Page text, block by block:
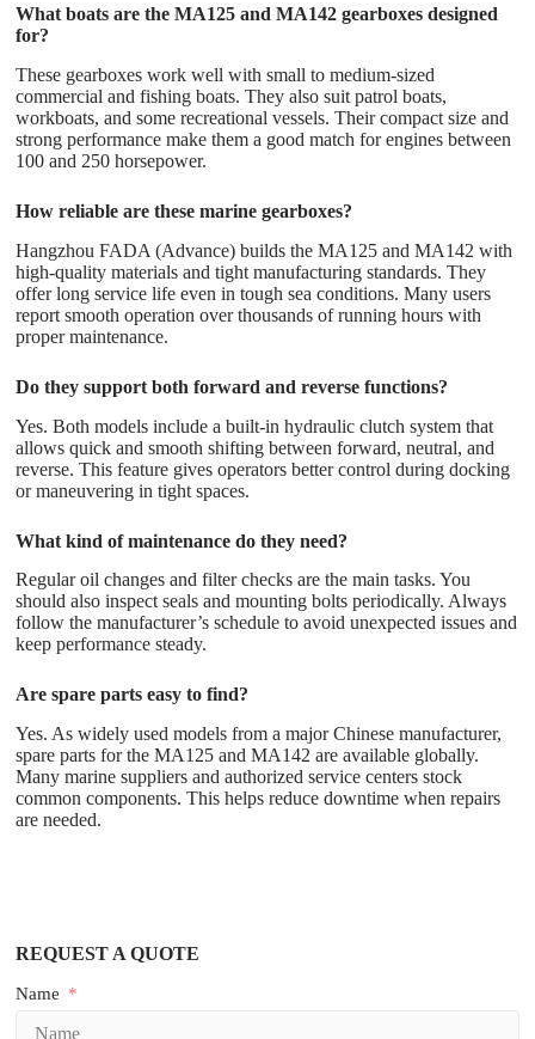
What boats are the MA125 and MA142 gearboxes designed
for?
These gearboxes work well with small to medium-sized
commercial and fishing boats. They also suit patrol boats,
workboats, and some recreational vessels. Their compact size and
strong performance make them a good match for engines between
100 and 250 horsepower.
How reliable are these marine gearboxes?
Hangzhou FADA (Advance) builds the MA125 and MA142 with
high-quality materials and tight manufacturing standards. They
offer long service life even in tough sea conditions. Many users
report smooth operation over thousands of running hours with
proper maintenance.
Do they support both forward and reverse functions?
Yes. Both models include a built-in hydraulic clutch system that
allows quick and smooth shifting between forward, neutral, and
reverse. This feature gives operators better control during docking
or maneuvering in tight spaces.
What kind of maintenance do they need?
Regular oil changes and filter checks are the main tasks. You
should also inspect seals and mounting bolts periodically. Always
follow the manufacturer’s schedule to avoid unexpected issues and
keep performance steady.
Are spare parts easy to find?
Yes. As widely used models from a major Chinese manufacturer,
spare parts for the MA125 and MA142 are available globally.
Many marine suppliers and authorized service centers stock
common components. This helps reduce downtime when repairs
are needed.
REQUEST A QUOTE
Name